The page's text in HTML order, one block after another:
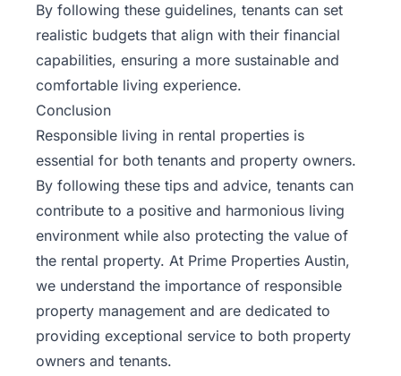
By following these guidelines, tenants can set
realistic budgets that align with their financial
capabilities, ensuring a more sustainable and
comfortable living experience.
Conclusion
Responsible living in rental properties is
essential for both tenants and property owners.
By following these tips and advice, tenants can
contribute to a positive and harmonious living
environment while also protecting the value of
the rental property. At Prime Properties Austin,
we understand the importance of responsible
property management and are dedicated to
providing exceptional service to both property
owners and tenants.